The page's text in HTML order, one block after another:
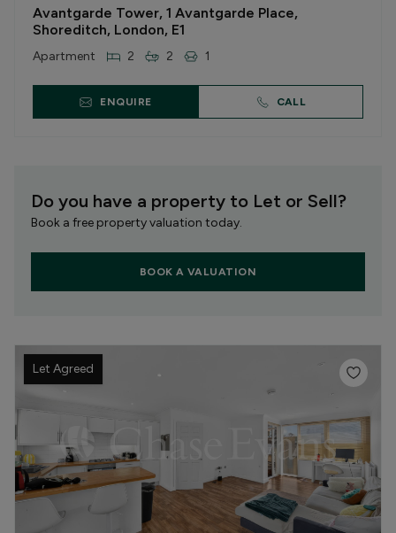
Avantgarde Tower, 1 Avantgarde Place,
Shoreditch, London, E1
Apartment 2 2 1
ENQUIRE CALL
Do you have a property to Let or Sell?
Book a free property valuation today.
BOOK A VALUATION
Let Agreed